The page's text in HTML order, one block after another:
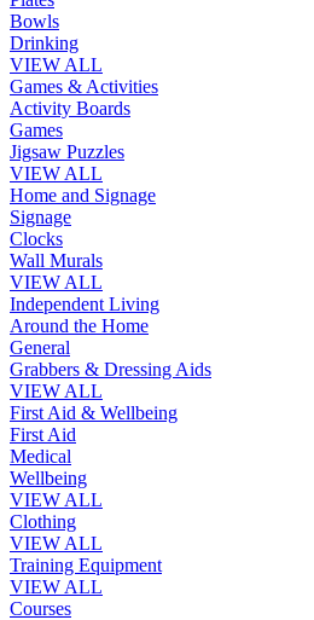
Bowls
Drinking
VIEW ALL
Games & Activities
Activity Boards
Games
Jigsaw Puzzles
VIEW ALL
Home and Signage
Signage
Clocks
Wall Murals
VIEW ALL
Independent Living
Around the Home
General
Grabbers & Dressing Aids
VIEW ALL
First Aid & Wellbeing
First Aid
Medical
Wellbeing
VIEW ALL
Clothing
VIEW ALL
Training Equipment
VIEW ALL
Courses